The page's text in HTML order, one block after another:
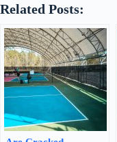
Related Posts: